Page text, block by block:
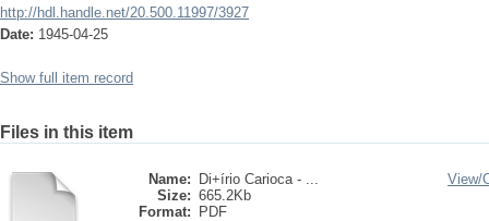
http://hdl.handle.net/20.500.11997/3927
Date: 1945-04-25
Show full item record
Files in this item
Name:
Di+írio Carioca - ...
Size: 665.2Kb
Format:
PDF
View/